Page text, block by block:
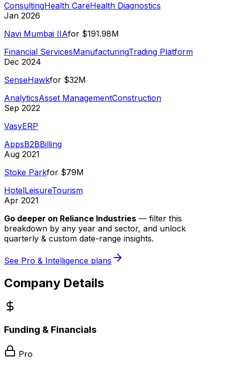
ConsultingHealth CareHealth Diagnostics
Jan 2026
Navi Mumbai IIAfor $191.98M
Financial ServicesManufacturingTrading Platform
Dec 2024
SenseHawkfor $32M
AnalyticsAsset ManagementConstruction
Sep 2022
VasyERP
AppsB2BBilling
Aug 2021
Stoke Parkfor $79M
HotelLeisureTourism
Apr 2021
Go deeper on Reliance Industries — filter this
breakdown by any year and sector, and unlock
quarterly & custom date-range insights.
See Pro & Intelligence plans
Company Details
Funding & Financials
Pro